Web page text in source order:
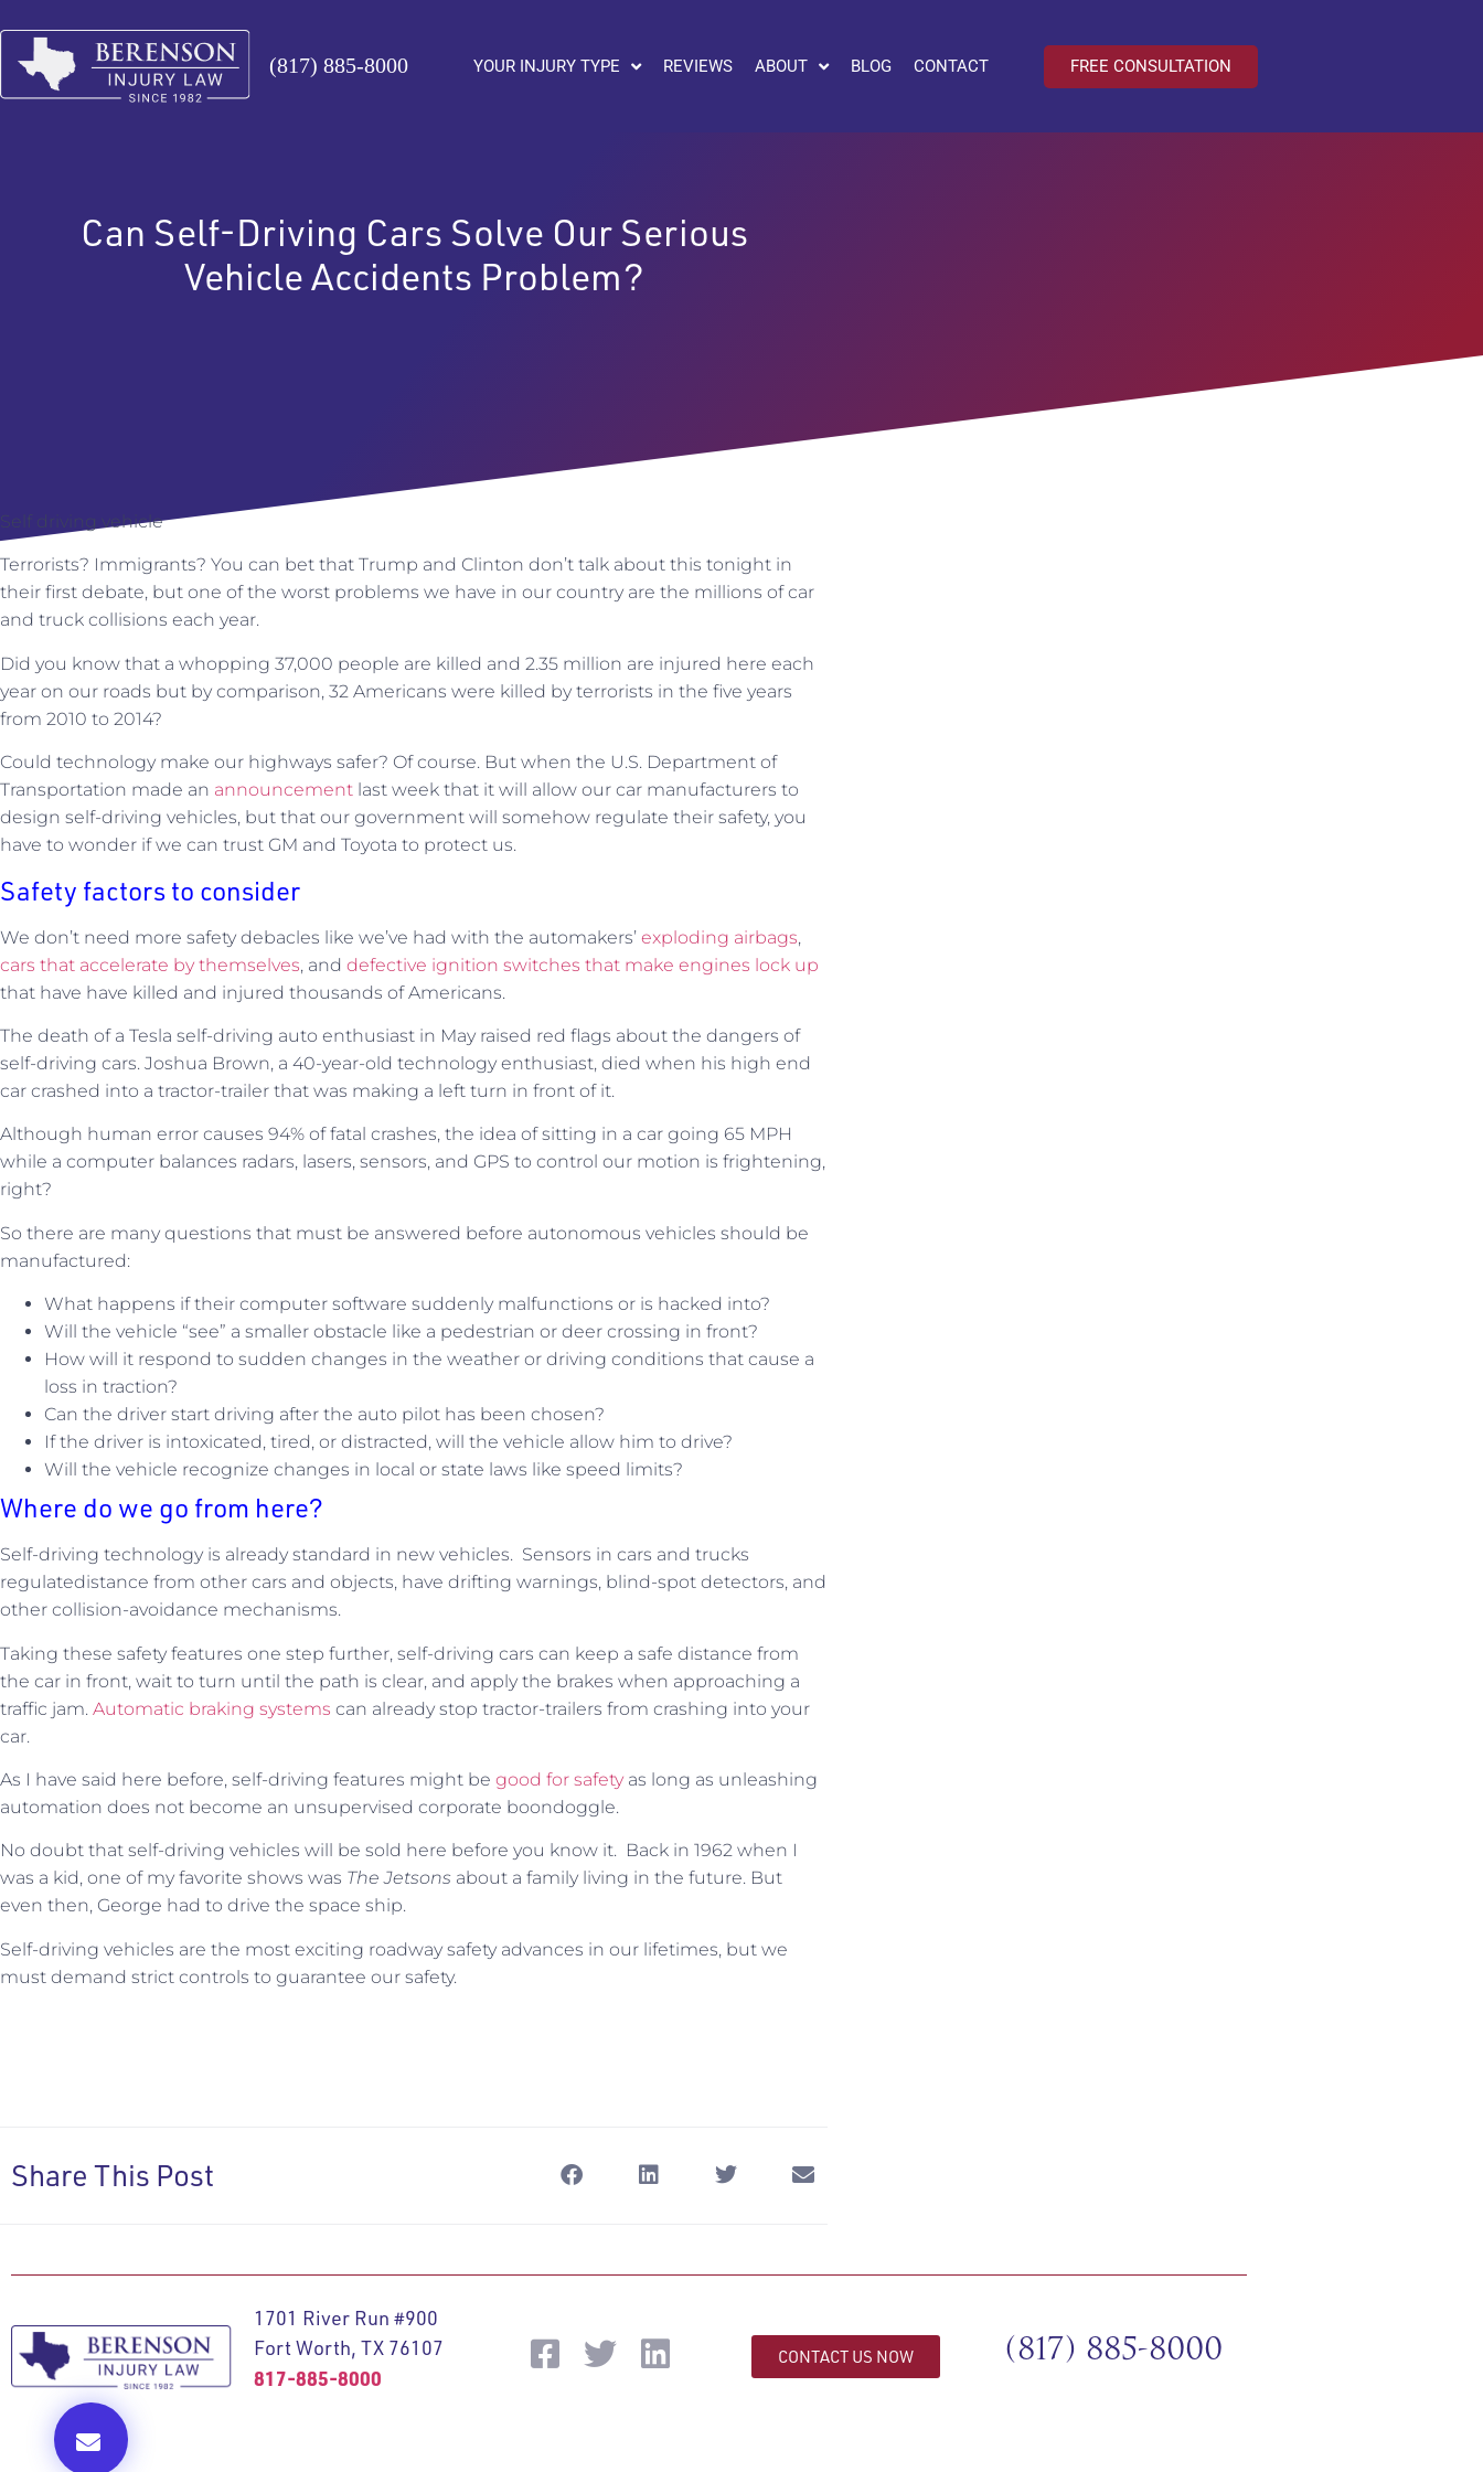
(817) 885-8000 YOUR INJURY TYPE REVIEWS ABOUT BLOG CONTACT FREE CONSULTATION
Can Self-Driving Cars Solve Our Serious
Vehicle Accidents Problem?
Self driving vehicle
Terrorists? Immigrants? You can bet that Trump and Clinton don’t talk about this tonight in
their first debate, but one of the worst problems we have in our country are the millions of car
and truck collisions each year.
Did you know that a whopping 37,000 people are killed and 2.35 million are injured here each
year on our roads but by comparison, 32 Americans were killed by terrorists in the five years
from 2010 to 2014?
Could technology make our highways safer? Of course. But when the U.S. Department of
Transportation made an announcement last week that it will allow our car manufacturers to
design self-driving vehicles, but that our government will somehow regulate their safety, you
have to wonder if we can trust GM and Toyota to protect us.
Safety factors to consider
We don’t need more safety debacles like we’ve had with the automakers’ exploding airbags,
cars that accelerate by themselves, and defective ignition switches that make engines lock up
that have have killed and injured thousands of Americans.
The death of a Tesla self-driving auto enthusiast in May raised red flags about the dangers of
self-driving cars. Joshua Brown, a 40-year-old technology enthusiast, died when his high end
car crashed into a tractor-trailer that was making a left turn in front of it.
Although human error causes 94% of fatal crashes, the idea of sitting in a car going 65 MPH
while a computer balances radars, lasers, sensors, and GPS to control our motion is frightening,
right?
So there are many questions that must be answered before autonomous vehicles should be
manufactured:
What happens if their computer software suddenly malfunctions or is hacked into?
Will the vehicle “see” a smaller obstacle like a pedestrian or deer crossing in front?
How will it respond to sudden changes in the weather or driving conditions that cause a
loss in traction?
Can the driver start driving after the auto pilot has been chosen?
If the driver is intoxicated, tired, or distracted, will the vehicle allow him to drive?
Will the vehicle recognize changes in local or state laws like speed limits?
Where do we go from here?
Self-driving technology is already standard in new vehicles. Sensors in cars and trucks
regulatedistance from other cars and objects, have drifting warnings, blind-spot detectors, and
other collision-avoidance mechanisms.
Taking these safety features one step further, self-driving cars can keep a safe distance from
the car in front, wait to turn until the path is clear, and apply the brakes when approaching a
traffic jam. Automatic braking systems can already stop tractor-trailers from crashing into your
car.
As I have said here before, self-driving features might be good for safetyas long as unleashing
automation does not become an unsupervised corporate boondoggle.
No doubt that self-driving vehicles will be sold here before you know it. Back in 1962 when I
was a kid, one of my favorite shows was The Jetsons about a family living in the future. But
even then, George had to drive the space ship.
Self-driving vehicles are the most exciting roadway safety advances in our lifetimes, but we
must demand strict controls to guarantee our safety.
Share This Post
1701 River Run #900
Fort Worth, TX 76107
817-885-8000
CONTACT US NOW (817) 885-8000